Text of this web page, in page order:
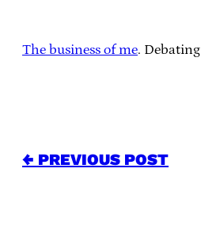
The business of me.
← PREVIOUS POST